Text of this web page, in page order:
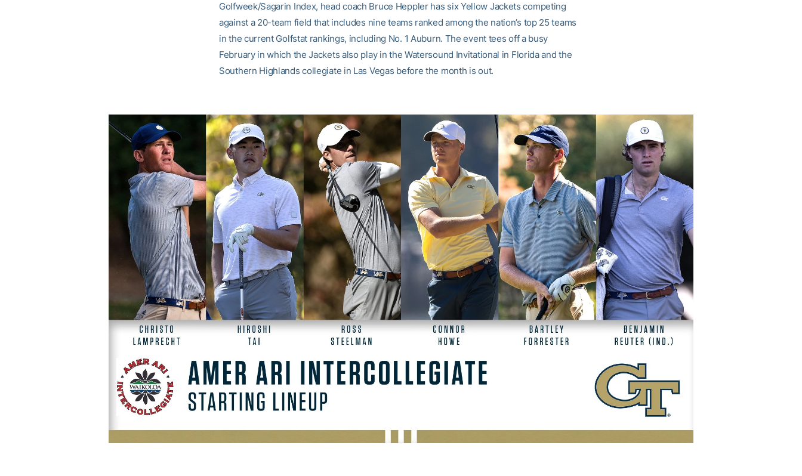
Golfweek/Sagarin Index, head coach Bruce Heppler has six Yellow Jackets competing
against a 20-team field that includes nine teams ranked among the nation’s top 25 teams
in the current Golfstat rankings, including No. 1 Auburn. The event tees off a busy
February in which the Jackets also play in the Watersound Invitational in Florida and the
Southern Highlands collegiate in Las Vegas before the month is out.